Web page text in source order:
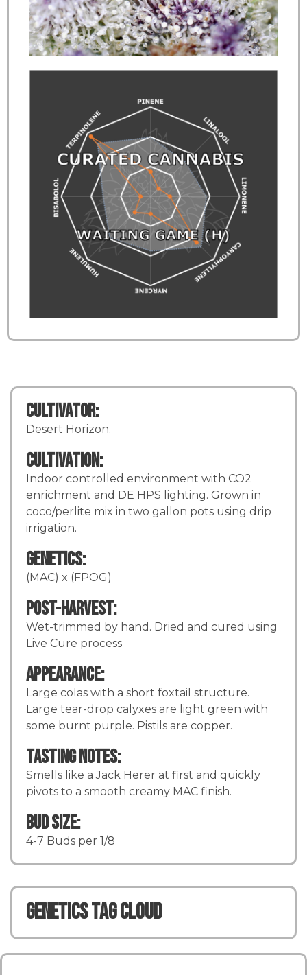
Cultivator:
Desert Horizon.
Cultivation:
Indoor controlled environment with CO2
enrichment and DE HPS lighting. Grown in
coco/perlite mix in two gallon pots using drip
irrigation.
Genetics:
(MAC) x (FPOG)
Post-Harvest:
Wet-trimmed by hand. Dried and cured using
Live Cure process
Appearance:
Large colas with a short foxtail structure.
Large tear-drop calyxes are light green with
some burnt purple. Pistils are copper.
Tasting Notes:
Smells like a Jack Herer at first and quickly
pivots to a smooth creamy MAC finish.
Bud Size:
4-7 Buds per 1/8
Genetics TAG CLOUD